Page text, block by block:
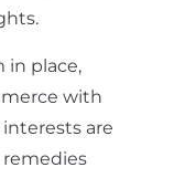
in place,
with
are